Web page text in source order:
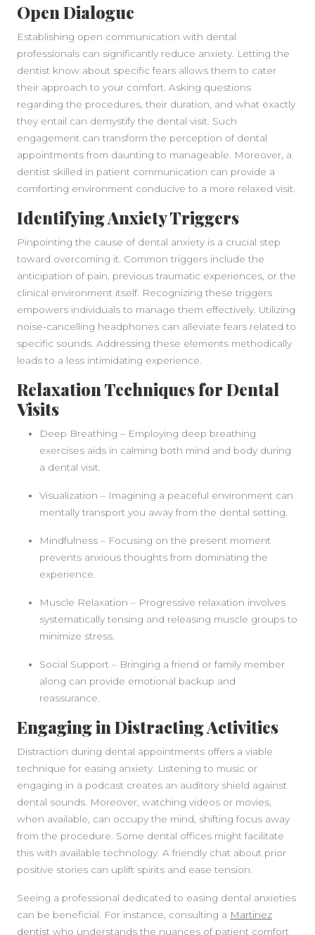
Open Dialogue
Establishing open communication with dental
professionals can significantly reduce anxiety. Letting the
dentist know about specific fears allows them to cater
their approach to your comfort. Asking questions
regarding the procedures, their duration, and what exactly
they entail can demystify the dental visit. Such
engagement can transform the perception of dental
appointments from daunting to manageable. Moreover, a
dentist skilled in patient communication can provide a
comforting environment conducive to a more relaxed visit.
Identifying Anxiety Triggers
Pinpointing the cause of dental anxiety is a crucial step
toward overcoming it. Common triggers include the
anticipation of pain, previous traumatic experiences, or the
clinical environment itself. Recognizing these triggers
empowers individuals to manage them effectively. Utilizing
noise-cancelling headphones can alleviate fears related to
specific sounds. Addressing these elements methodically
leads to a less intimidating experience.
Relaxation Techniques for Dental
Visits
Deep Breathing – Employing deep breathing
exercises aids in calming both mind and body during
a dental visit.
Visualization – Imagining a peaceful environment can
mentally transport you away from the dental setting.
Mindfulness – Focusing on the present moment
prevents anxious thoughts from dominating the
experience.
Muscle Relaxation – Progressive relaxation involves
systematically tensing and releasing muscle groups to
minimize stress.
Social Support – Bringing a friend or family member
along can provide emotional backup and
reassurance.
Engaging in Distracting Activities
Distraction during dental appointments offers a viable
technique for easing anxiety. Listening to music or
engaging in a podcast creates an auditory shield against
dental sounds. Moreover, watching videos or movies,
when available, can occupy the mind, shifting focus away
from the procedure. Some dental offices might facilitate
this with available technology. A friendly chat about prior
positive stories can uplift spirits and ease tension.
Seeing a professional dedicated to easing dental anxieties
can be beneficial. For instance, consulting a Martinez
dentist who understands the nuances of patient comfort
SIDEBAR